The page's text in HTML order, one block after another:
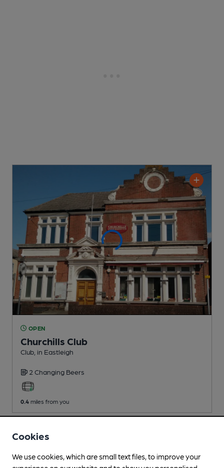
OPEN
Churchills Club
Club , in Eastleigh
2 Changing Beers
0.4 miles from you
Cookies
We use cookies, which are small text files, to improve your